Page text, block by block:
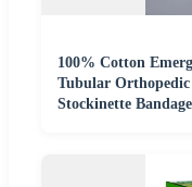
100% Cotton
Tubular Orthopedic
Stockinette